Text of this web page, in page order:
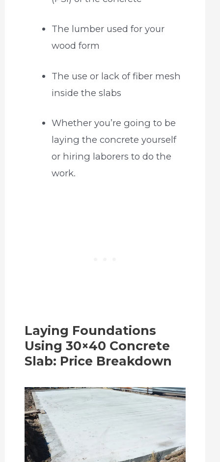
The lumber used for your
wood form
The use or lack of fiber mesh
inside the slabs
Whether you’re going to be
laying the concrete yourself
or hiring laborers to do the
work.
Laying Foundations
Using 30×40 Concrete
Slab: Price Breakdown